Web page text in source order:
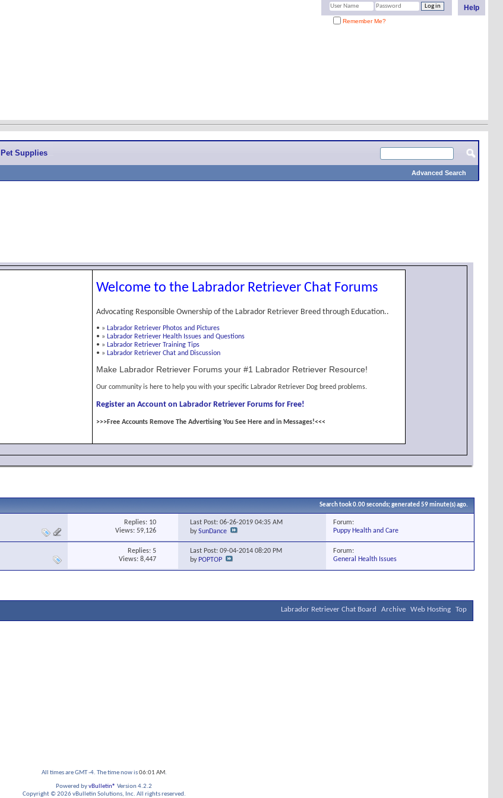
Help
Remember Me?
Pet Supplies
Advanced Search
Welcome to the Labrador Retriever Chat Forums
Advocating Responsible Ownership of the Labrador Retriever Breed through Education..
• » Labrador Retriever Photos and Pictures
• » Labrador Retriever Health Issues and Questions
• » Labrador Retriever Training Tips
• » Labrador Retriever Chat and Discussion
Make Labrador Retriever Forums your #1 Labrador Retriever Resource!
Our community is here to help you with your specific Labrador Retriever Dog breed problems.
Register an Account on Labrador Retriever Forums for Free!
>>>Free Accounts Remove The Advertising You See Here and in Messages!<<<
Search took0.00seconds; generated 59 minute(s) ago.
Replies: 10
Views: 59,126
Last Post: 06-26-201904:35 AM
bySunDance
Forum:
Puppy Health and Care
Replies:5
Views: 8,447
Last Post: 09-04-201408:20 PM
by POPTOP
Forum:
General Health Issues
Labrador Retriever Chat Board Archive Web Hosting Top
All times are GMT -4. The time now is06:01 AM.
Powered byvBulletin® Version 4.2.2
Copyright © 2026 vBulletin Solutions, Inc. All rights reserved.